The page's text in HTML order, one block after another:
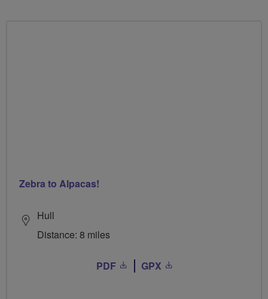
Zebra to Alpacas!
Hull
Distance: 8 miles
PDF GPX